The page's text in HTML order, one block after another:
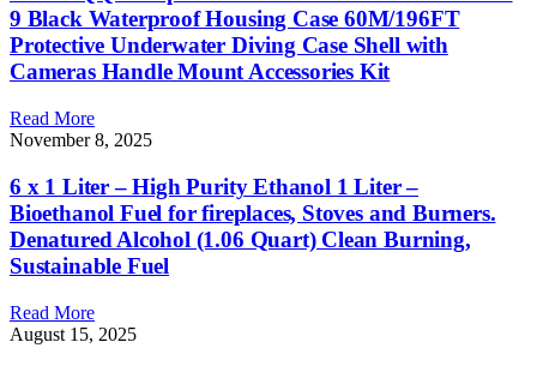
9 Black Waterproof Housing Case 60M/196FT
Protective Underwater Diving Case Shell with
Cameras Handle Mount Accessories Kit
Read More
November 8, 2025
6 x 1 Liter – High Purity Ethanol 1 Liter –
Bioethanol Fuel for fireplaces, Stoves and Burners.
Denatured Alcohol (1.06 Quart) Clean Burning,
Sustainable Fuel
Read More
August 15, 2025